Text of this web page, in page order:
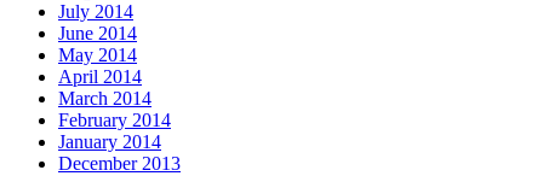
July 2014
June 2014
May 2014
April 2014
March 2014
February 2014
January 2014
December 2013